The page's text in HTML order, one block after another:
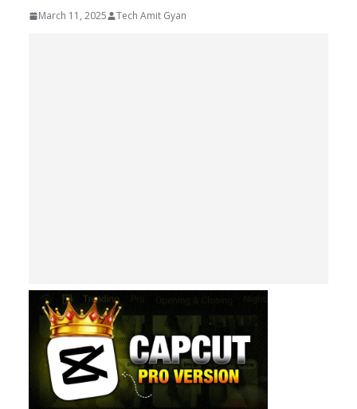
March 11, 2025 Tech Amit Gyan